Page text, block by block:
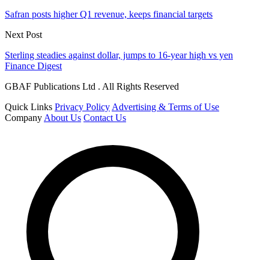
Safran posts higher Q1 revenue, keeps financial targets
Next Post
Sterling steadies against dollar, jumps to 16-year high vs yen
Finance Digest
GBAF Publications Ltd . All Rights Reserved
Quick Links Privacy Policy Advertising & Terms of Use
Company About Us Contact Us